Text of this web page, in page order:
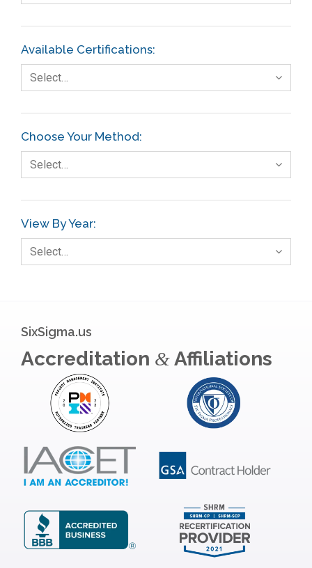
Available Certifications:
Select…
Choose Your Method:
Select…
View By Year:
Select…
SixSigma.us
Accreditation &Affiliations